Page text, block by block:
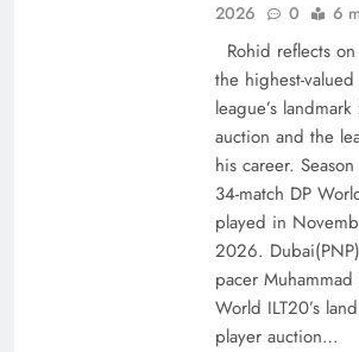
CPEC Media-Diplomacy:
Ambassador Jiang Zaidong
2026
0 6
Rohid reflects
the highest-
league’s
auction and the
his career.
34-match DP
played in
2026.
pacer
World ILT20’s
player auction…